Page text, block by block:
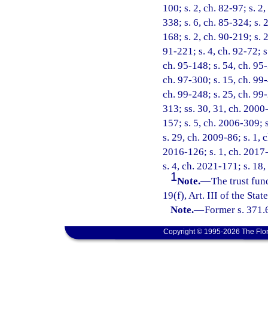
100; s. 2, ch. 82-97; s.
338; s. 6, ch. 85-324; s.
168; s. 2, ch. 90-219; s.
91-221; s. 4, ch. 92-72;
ch. 95-148; s. 54, ch.
ch. 97-300; s. 15, ch.
ch. 99-248; s. 25, ch.
313; ss. 30, 31, ch.
157; s. 5, ch. 2006-309;
s. 29, ch. 2009-86; s. 1,
2016-126; s. 1, ch.
s. 4, ch. 2021-171; s.
1Note.—The trust
19(f), Art. III of the
Note.—Former s.
Copyright © 1995-2026 The